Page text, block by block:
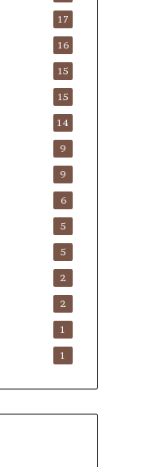
17
16
15
15
14
9
9
6
5
5
2
2
1
1